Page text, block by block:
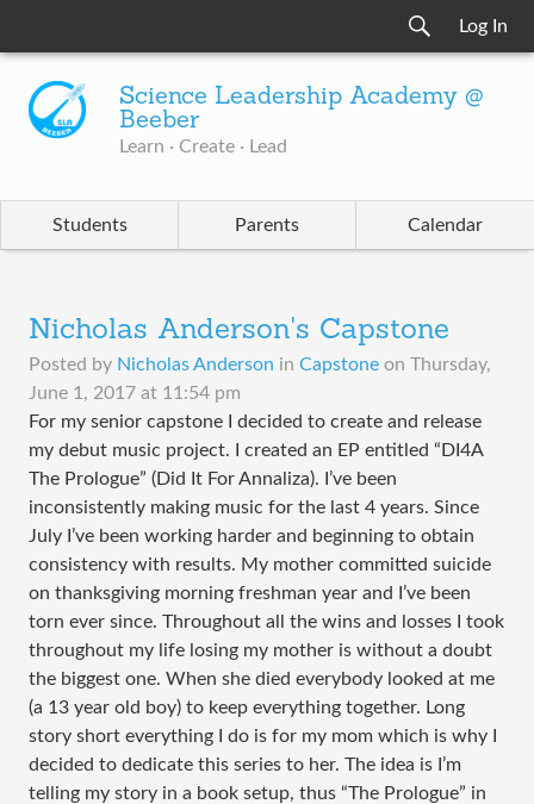
Log In
Science Leadership Academy @
Beeber
Learn · Create · Lead
Students Parents Calendar
Nicholas Anderson's Capstone
Posted by Nicholas Anderson in Capstone on Thursday,
June 1, 2017 at 11:54 pm
For my senior capstone I decided to create and release
my debut music project. I created an EP entitled “DI4A
The Prologue” (Did It For Annaliza). I’ve been
inconsistently making music for the last 4 years. Since
July I’ve been working harder and beginning to obtain
consistency with results. My mother committed suicide
on thanksgiving morning freshman year and I’ve been
torn ever since. Throughout all the wins and losses I took
throughout my life losing my mother is without a doubt
the biggest one. When she died everybody looked at me
(a 13 year old boy) to keep everything together. Long
story short everything I do is for my mom which is why I
decided to dedicate this series to her. The idea is I’m
telling my story in a book setup, thus “The Prologue” in